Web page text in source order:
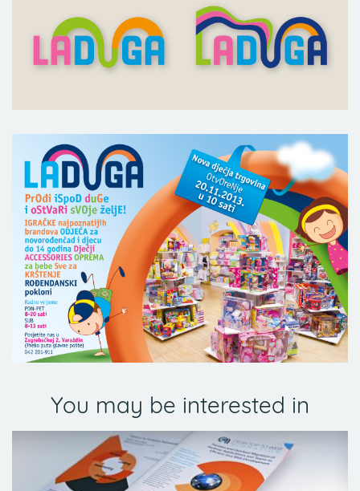
You may be interested in